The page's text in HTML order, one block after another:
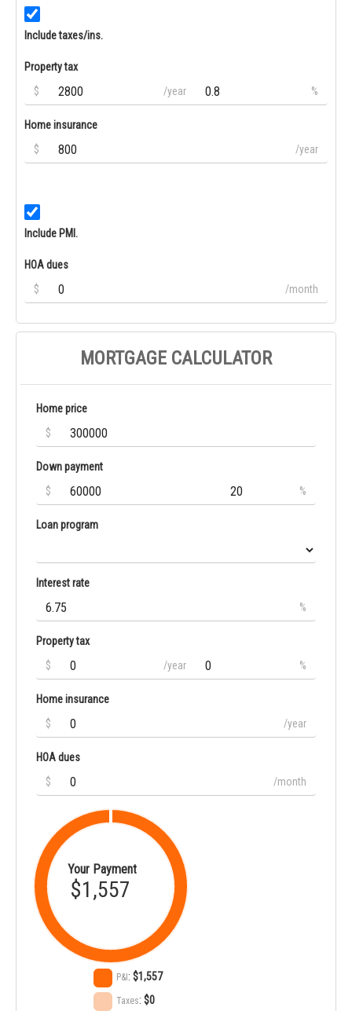
Include taxes/ins.
Property tax
$
/year %
Home insurance
$
/year
Include PMI.
HOA dues
$
/month
MORTGAGE CALCULATOR
Home price
$
Down payment
$
%
Loan program
Interest rate
%
Property tax
$
/year %
Home insurance
$
/year
HOA dues
$
/month
Your Payment
$1,557
P&I :$1,557
Taxes:$0